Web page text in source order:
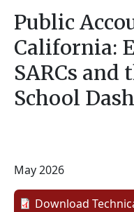
Public
California:
SARCs
School
May 2026
Download